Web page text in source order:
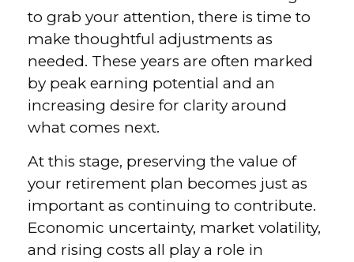
to grab your attention, there is time to
make thoughtful adjustments as
needed. These years are often marked
by peak earning potential and an
increasing desire for clarity around
what comes next.
At this stage, preserving the value of
your retirement plan becomes just as
important as continuing to contribute.
Economic uncertainty, market volatility,
and rising costs all play a role in